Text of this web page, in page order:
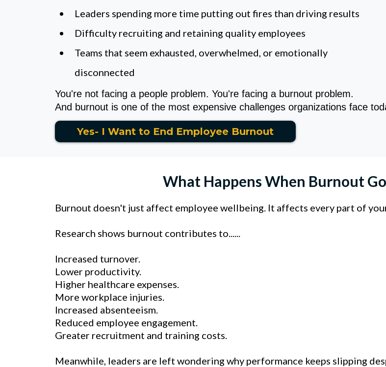
Leaders spending more time putting out fires than driving results
Difficulty recruiting and retaining quality employees
Teams that seem exhausted, overwhelmed, or emotionally
disconnected
You're not facing a people problem. You're facing a burnout problem.
And burnout is one of the most expensive challenges organizations face
Yes- I Want to End Employee Burnout
What Happens When Burnout
Burnout doesn't just affect employee wellbeing. It affects every part of
Research shows burnout contributes to......
Increased turnover.
Lower productivity.
Higher healthcare expenses.
More workplace injuries.
Increased absenteeism.
Reduced employee engagement.
Greater recruitment and training costs.
Meanwhile, leaders are left wondering why performance keeps slipping